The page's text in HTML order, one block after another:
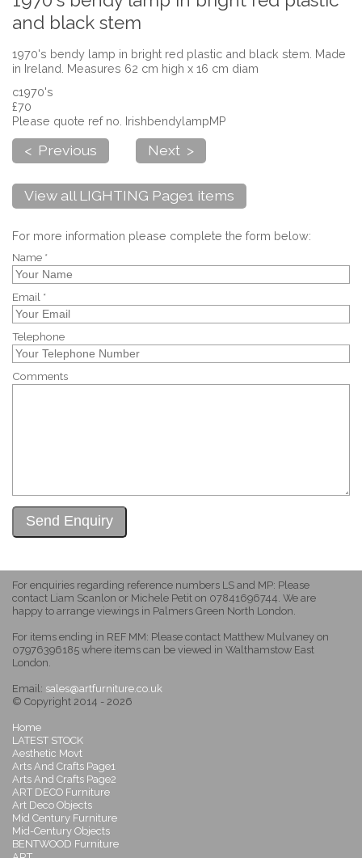
and black stem
1970's bendy lamp in bright red plastic and black stem. Made
in Ireland. Measures 62 cm high x 16 cm diam
c1970's
£70
Please quote ref no. IrishbendylampMP
< Previous Next >
View all LIGHTING Page1 items
For more information please complete the form below:
Name *
Email *
Telephone
Comments
For enquiries regarding reference numbers LS and MP: Please
contact Liam Scanlon or Michele Petit on 07841696744. We are
happy to arrange viewings in Palmers Green North London.
For items ending in REF MM: Please contact Matthew Mulvaney on
07976396185 where items can be viewed in Walthamstow East
London.
Email: sales@artfurniture.co.uk
© Copyright 2014 - 2026
Home
LATEST STOCK
Aesthetic Movt
Arts And Crafts Page1
Arts And Crafts Page2
ART DECO Furniture
Art Deco Objects
Mid Century Furniture
Mid-Century Objects
BENTWOOD Furniture